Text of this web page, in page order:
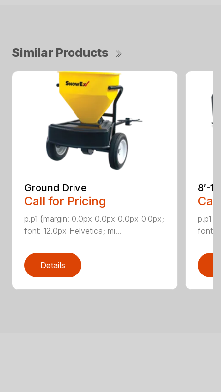
Similar Products
Ground Drive
Call for Pricing
p.p1 {margin: 0.0px 0.0px 0.0px 0.0px;
font: 12.0px Helvetica; mi...
Details
8′-
p.p1
font: